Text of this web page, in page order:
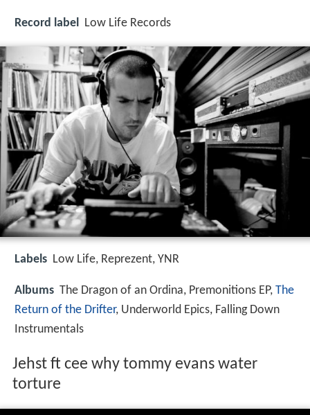
Record label Low Life Records
Labels Low Life, Reprezent, YNR
Albums The Dragon of an Ordina, Premonitions EP, The
Return of the Drifter, Underworld Epics, Falling Down
Instrumentals
Jehst ft cee why tommy evans water
torture